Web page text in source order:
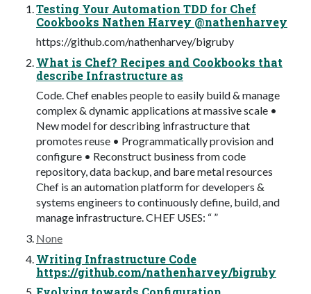
Testing Your Automation TDD for Chef
Cookbooks Nathen Harvey @nathenharvey
https://github.com/nathenharvey/bigruby
What is Chef? Recipes and Cookbooks that
describe Infrastructure as
Code. Chef enables people to easily build & manage
complex & dynamic applications at massive scale •
New model for describing infrastructure that
promotes reuse • Programmatically provision and
configure • Reconstruct business from code
repository, data backup, and bare metal resources
Chef is an automation platform for developers &
systems engineers to continuously define, build, and
manage infrastructure. CHEF USES: “ ”
None
Writing Infrastructure Code
https://github.com/nathenharvey/bigruby